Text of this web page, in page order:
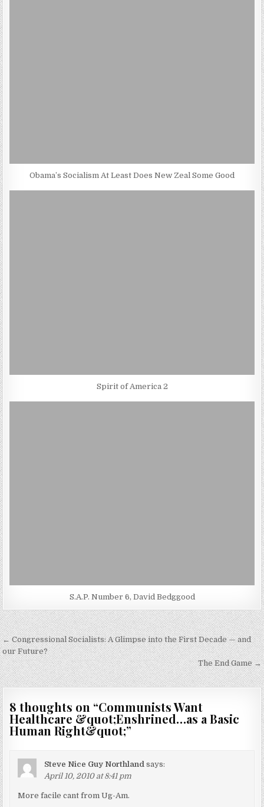
Obama’s Socialism At Least Does New Zeal Some Good
Spirit of America 2
S.A.P. Number 6, David Bedggood
Post
navigation
← Congressional Socialists: A Glimpse into the First Decade — and
our Future?
The End Game →
8 thoughts on “Communists Want
Healthcare &quot;Enshrined…as a Basic
Human Right&quot;”
Steve Nice Guy Northland says:
April 10, 2010 at 8:41 pm
More facile cant from Ug-Am.